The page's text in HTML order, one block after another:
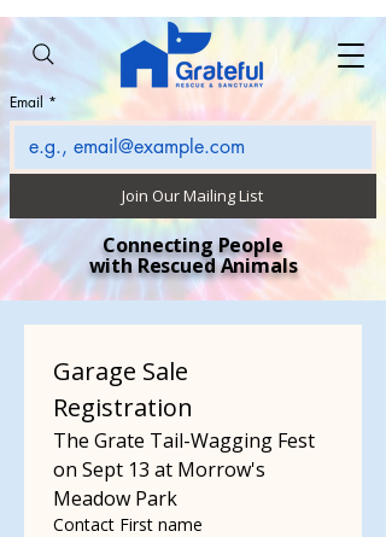
Email *
Join Our Mailing List
Connecting People
with Rescued Animals
Garage Sale
Registration
The Grate Tail-Wagging Fest
on Sept 13 at Morrow's
Meadow Park
Contact First name